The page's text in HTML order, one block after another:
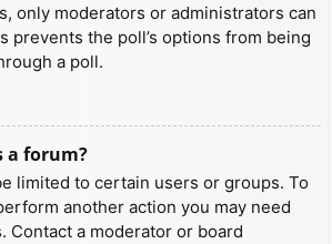
only moderators or administrators can
prevents the poll’s options from being
a poll.
a forum?
limited to certain users or groups. To
another action you may need
Contact a moderator or board